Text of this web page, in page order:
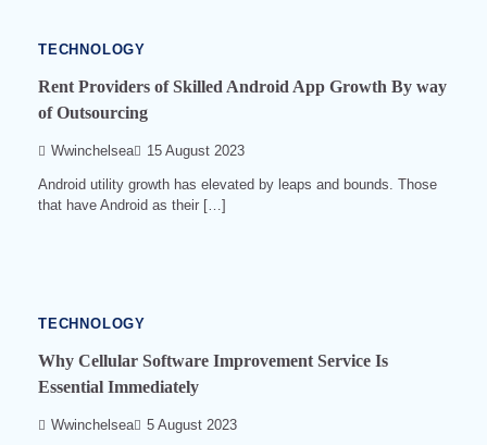
TECHNOLOGY
Rent Providers of Skilled Android App Growth By way
of Outsourcing
Wwinchelsea 15 August 2023
Android utility growth has elevated by leaps and bounds. Those
that have Android as their […]
TECHNOLOGY
Why Cellular Software Improvement Service Is
Essential Immediately
Wwinchelsea 5 August 2023